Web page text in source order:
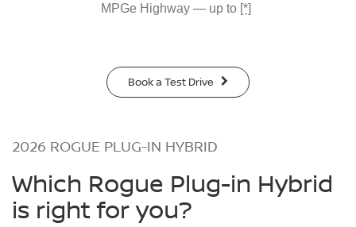
MPGe Highway — up to [*]
Book a Test Drive
2026 ROGUE PLUG-IN HYBRID
Which Rogue Plug-in Hybrid
is right for you?